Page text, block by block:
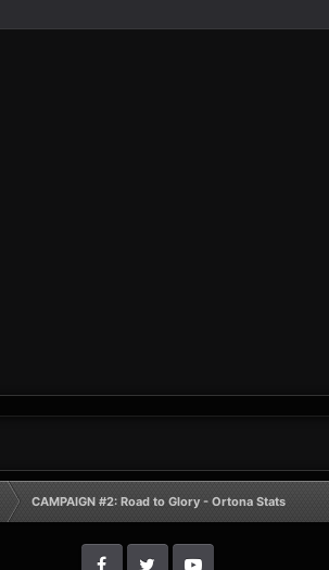
CAMPAIGN #2: Road to Glory - Ortona Stats